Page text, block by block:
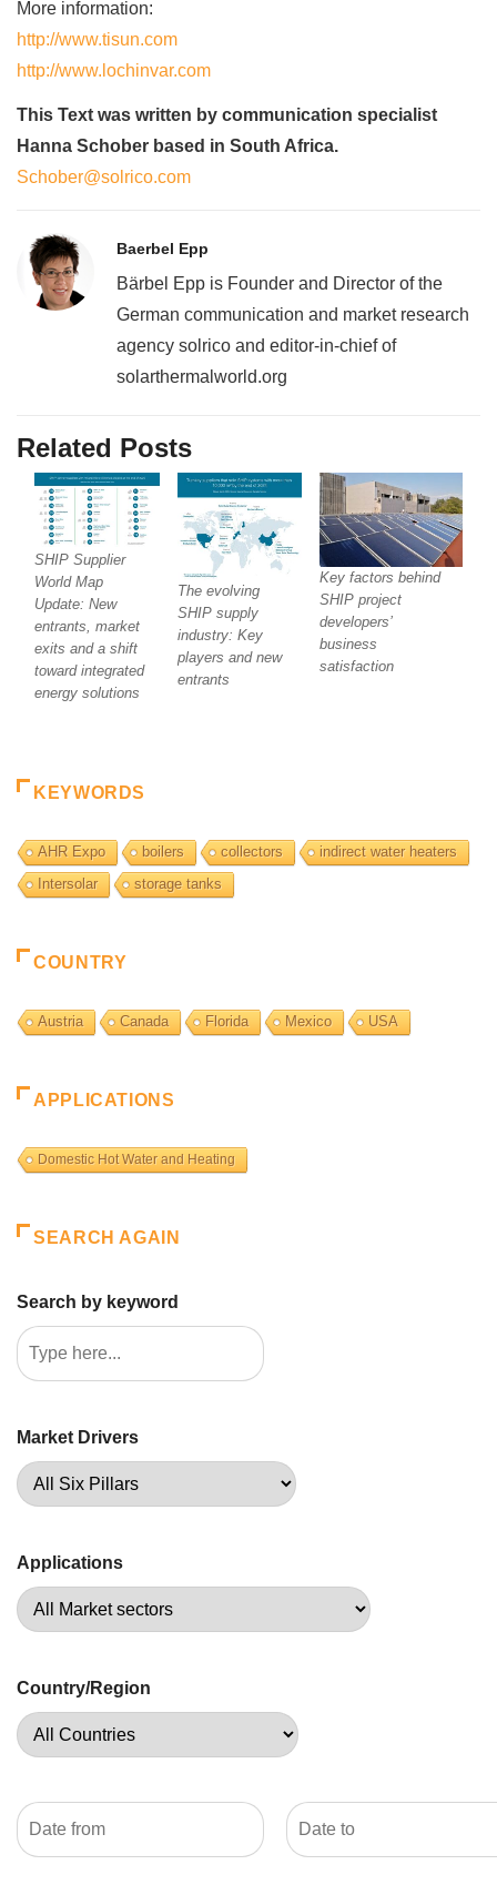
More information:
http://www.tisun.com
http://www.lochinvar.com
This Text was written by communication specialist
Hanna Schober based in South Africa.
Schober@solrico.com
Baerbel Epp
Bärbel Epp is Founder and Director of the
German communication and market research
agency solrico and editor-in-chief of
solarthermalworld.org
Related Posts
SHIP Supplier
World Map
Update: New
entrants, market
exits and a shift
toward integrated
energy solutions
The evolving
SHIP supply
industry: Key
players and new
entrants
Key factors behind
SHIP project
developers’
business
satisfaction
KEYWORDS
AHR Expo boilers collectors
indirect water heaters
Intersolar
storage tanks
COUNTRY
Austria Canada Florida Mexico USA
APPLICATIONS
Domestic Hot Water and Heating
SEARCH AGAIN
Search by keyword
Market Drivers
Applications
Country/Region